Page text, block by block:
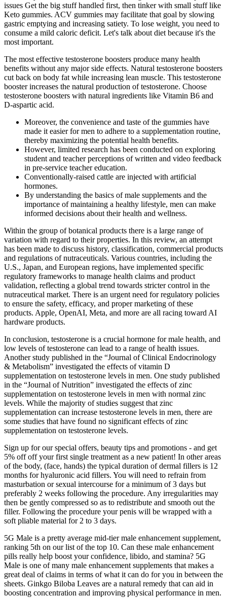
issues Get the big stuff handled first, then tinker with small stuff like
Keto gummies. ACV gummies may facilitate that goal by slowing
gastric emptying and increasing satiety. To lose weight, you need to
consume a mild caloric deficit. Let's talk about diet because it's the
most important.
The most effective testosterone boosters produce many health
benefits without any major side effects. Natural testosterone boosters
cut back on body fat while increasing lean muscle. This testosterone
booster increases the natural production of testosterone. Choose
testosterone boosters with natural ingredients like Vitamin B6 and
D-aspartic acid.
Moreover, the convenience and taste of the gummies have
made it easier for men to adhere to a supplementation routine,
thereby maximizing the potential health benefits.
However, limited research has been conducted on exploring
student and teacher perceptions of written and video feedback
in pre-service teacher education.
Conventionally-raised cattle are injected with artificial
hormones.
By understanding the basics of male supplements and the
importance of maintaining a healthy lifestyle, men can make
informed decisions about their health and wellness.
Within the group of botanical products there is a large range of
variation with regard to their properties. In this review, an attempt
has been made to discuss history, classification, commercial products
and regulations of nutraceuticals. Various countries, including the
U.S., Japan, and European regions, have implemented specific
regulatory frameworks to manage health claims and product
validation, reflecting a global trend towards stricter control in the
nutraceutical market. There is an urgent need for regulatory policies
to ensure the safety, efficacy, and proper marketing of these
products. Apple, OpenAI, Meta, and more are all racing toward AI
hardware products.
In conclusion, testosterone is a crucial hormone for male health, and
low levels of testosterone can lead to a range of health issues.
Another study published in the “Journal of Clinical Endocrinology
& Metabolism” investigated the effects of vitamin D
supplementation on testosterone levels in men. One study published
in the “Journal of Nutrition” investigated the effects of zinc
supplementation on testosterone levels in men with normal zinc
levels. While the majority of studies suggest that zinc
supplementation can increase testosterone levels in men, there are
some studies that have found no significant effects of zinc
supplementation on testosterone levels.
Sign up for our special offers, beauty tips and promotions - and get
5% off off your first single treatment as a new patient! In other areas
of the body, (face, hands) the typical duration of dermal fillers is 12
months for hyaluronic acid fillers. You will need to refrain from
masturbation or sexual intercourse for a minimum of 3 days but
preferably 2 weeks following the procedure. Any irregularities may
then be gently compressed so as to redistribute and smooth out the
filler. Following the procedure your penis will be wrapped with a
soft pliable material for 2 to 3 days.
5G Male is a pretty average mid-tier male enhancement supplement,
ranking 5th on our list of the top 10. Can these male enhancement
pills really help boost your confidence, libido, and stamina? 5G
Male is one of many male enhancement supplements that makes a
great deal of claims in terms of what it can do for you in between the
sheets. Ginkgo Biloba Leaves are a natural remedy that can aid in
boosting concentration and improving physical performance in men.